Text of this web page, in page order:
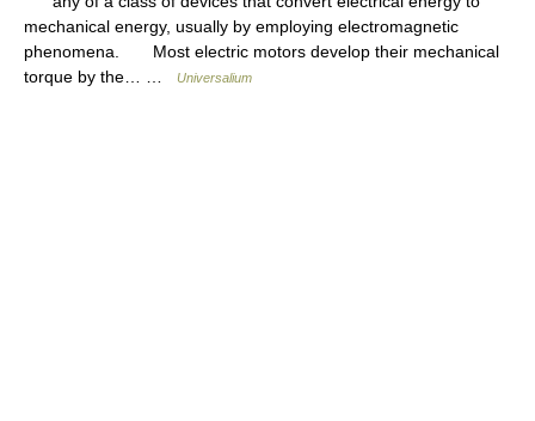
mechanical energy, usually by employing electromagnetic
phenomena. Most electric motors develop their mechanical
torque by the… …
Universalium